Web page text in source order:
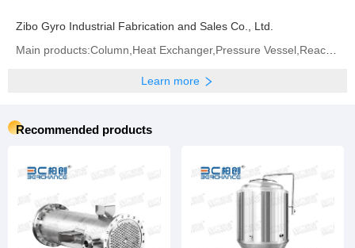
Zibo Gyro Industrial Fabrication and Sales Co., Ltd.
Learn more
Recommended products